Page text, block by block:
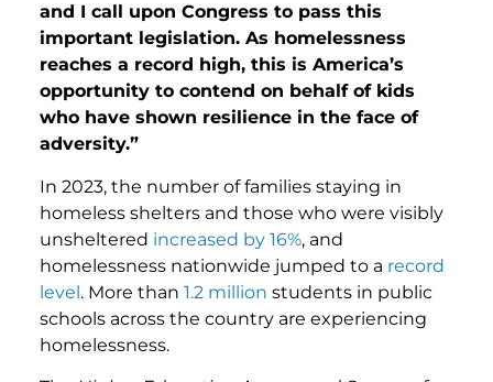
and I call upon Congress to pass this
important legislation. As homelessness
reaches a record high, this is America’s
opportunity to contend on behalf of kids
who have shown resilience in the face of
adversity.”
In 2023, the number of families staying in
homeless shelters and those who were visibly
unsheltered increased by 16%, and
homelessness nationwide jumped to a record
level. More than 1.2 million students in public
schools across the country are experiencing
homelessness.